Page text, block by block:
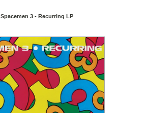
Spacemen 3 - Recurring LP